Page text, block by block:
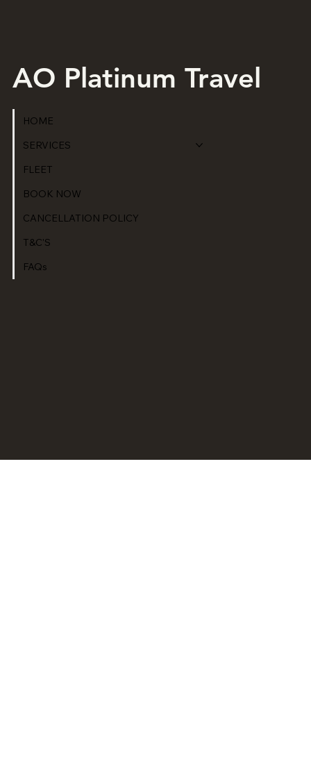
AO Platinum Travel
HOME
SERVICES
FLEET
BOOK NOW
CANCELLATION POLICY
T&C'S
FAQs